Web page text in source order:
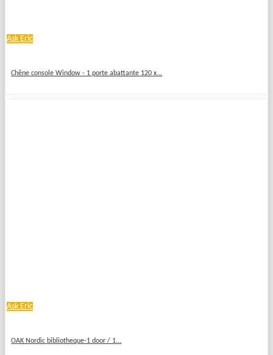
Ask Eric
Chêne console Window - 1 porte abattante 120 x...
Ask Eric
OAK Nordic bibliotheque-1 door / 1...